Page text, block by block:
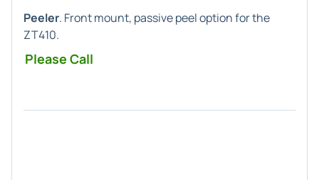
Peeler. Front mount, passive peel option for the
ZT410.
Please Call